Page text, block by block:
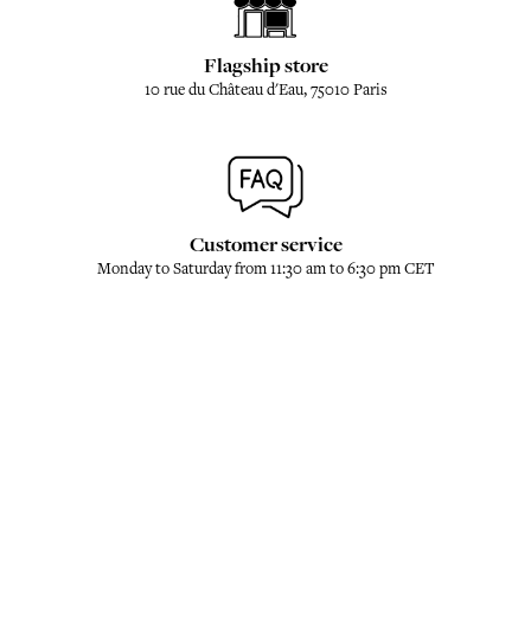
Flagship store
10 rue du Château d'Eau, 75010 Paris
Customer service
Monday to Saturday from 11:30 am to 6:30 pm CET